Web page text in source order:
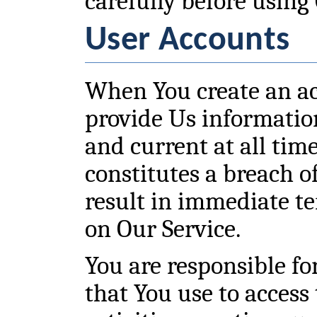
User Accounts
When You create an
provide Us
and current at all
constitutes a breach
result in immediate
on Our Service.
You are responsible
that You use to